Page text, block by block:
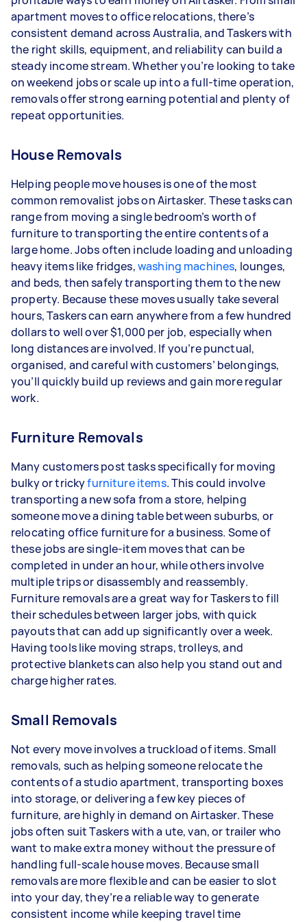
- 5+ tasks per week: Around $39,000 per year
Your actual earnings can be higher or lower
depending on how much work you take on, the
types of jobs you complete, and job complexity.
apartment moves to office relocations, there’s
consistent demand across Australia, and Taskers with
the right skills, equipment, and reliability can build a
steady income stream. Whether you’re looking to take
on weekend jobs or scale up into a full-time operation,
removals offer strong earning potential and plenty of
repeat opportunities.
House Removals
Helping people move houses is one of the most
common removalist jobs on Airtasker. These tasks can
range from moving a single bedroom’s worth of
furniture to transporting the entire contents of a
large home. Jobs often include loading and unloading
heavy items like fridges,washing machines, lounges,
and beds, then safely transporting them to the new
property. Because these moves usually take several
hours, Taskers can earn anywhere from a few hundred
dollars to well over $1,000 per job, especially when
long distances are involved. If you’re punctual,
organised, and careful with customers’ belongings,
you’ll quickly build up reviews and gain more regular
work.
Furniture Removals
Many customers post tasks specifically for moving
bulky or trickyfurniture items. This could involve
transporting a new sofa from a store, helping
someone move a dining table between suburbs, or
relocating office furniture for a business. Some of
these jobs are single-item moves that can be
completed in under an hour, while others involve
multiple trips or disassembly and reassembly.
Furniture removals are a great way for Taskers to fill
their schedules between larger jobs, with quick
payouts that can add up significantly over a week.
Having tools like moving straps, trolleys, and
protective blankets can also help you stand out and
charge higher rates.
Small Removals
Not every move involves a truckload of items. Small
removals, such as helping someone relocate the
contents of a studio apartment, transporting boxes
into storage, or delivering a few key pieces of
furniture, are highly in demand on Airtasker. These
jobs often suit Taskers with a ute, van, or trailer who
want to make extra money without the pressure of
handling full-scale house moves. Because small
removals are more flexible and can be easier to slot
into your day, they’re a reliable way to generate
consistent income while keeping travel time